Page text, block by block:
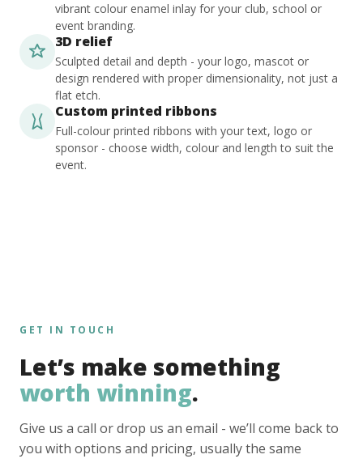
vibrant colour enamel inlay for your club, school or
event branding.
3D relief
Sculpted detail and depth - your logo, mascot or
design rendered with proper dimensionality, not just a
flat etch.
Custom printed ribbons
Full-colour printed ribbons with your text, logo or
sponsor - choose width, colour and length to suit the
event.
GET IN TOUCH
Let’s make something
worth winning.
Give us a call or drop us an email - we’ll come back to
you with options and pricing, usually the same